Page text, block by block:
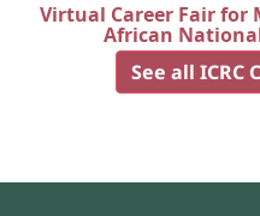
Virtual Career Fair for
African
See all ICRC